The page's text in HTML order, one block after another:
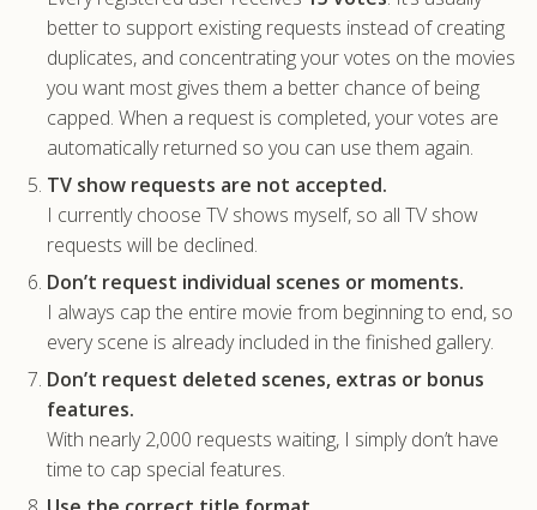
better to support existing requests instead of creating
duplicates, and concentrating your votes on the movies
you want most gives them a better chance of being
capped. When a request is completed, your votes are
automatically returned so you can use them again.
TV show requests are not accepted.
I currently choose TV shows myself, so all TV show
requests will be declined.
Don’t request individual scenes or moments.
I always cap the entire movie from beginning to end, so
every scene is already included in the finished gallery.
Don’t request deleted scenes, extras or bonus
features.
With nearly 2,000 requests waiting, I simply don’t have
time to cap special features.